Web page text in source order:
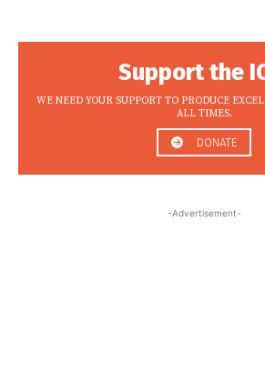
Support the
WE NEED YOUR SUPPORT TO PRODUCE
ALL TIMES.
DONATE
-Advertisement-